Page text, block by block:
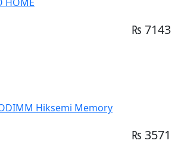
₨ 7143
Hiksemi Memory
₨ 3571